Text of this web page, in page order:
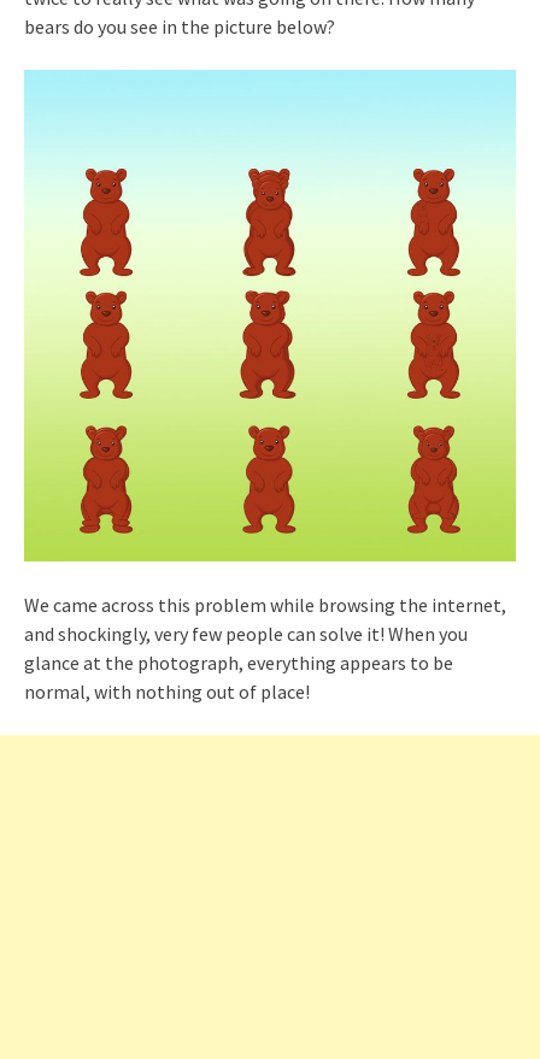
bears do you see in the picture below?
We came across this problem while browsing the internet,
and shockingly, very few people can solve it! When you
glance at the photograph, everything appears to be
normal, with nothing out of place!